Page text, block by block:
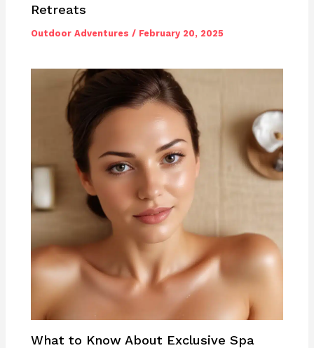
Retreats
Outdoor Adventures / February 20, 2025
What to Know About Exclusive Spa